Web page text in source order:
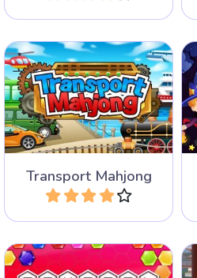
Transport Mahjong
Create different kinds of
vehicles in this mahjong
game.
Play